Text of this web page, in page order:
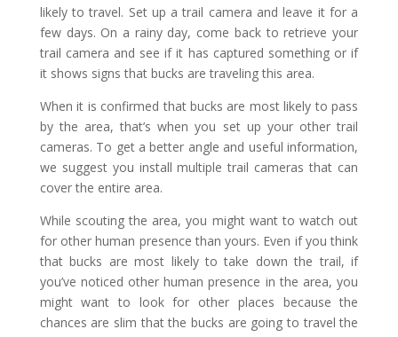
likely to travel. Set up a trail camera and leave it for a
few days. On a rainy day, come back to retrieve your
trail camera and see if it has captured something or if
it shows signs that bucks are traveling this area.
When it is confirmed that bucks are most likely to pass
by the area, that’s when you set up your other trail
cameras. To get a better angle and useful information,
we suggest you install multiple trail cameras that can
cover the entire area.
While scouting the area, you might want to watch out
for other human presence than yours. Even if you think
that bucks are most likely to take down the trail, if
you’ve noticed other human presence in the area, you
might want to look for other places because the
chances are slim that the bucks are going to travel the